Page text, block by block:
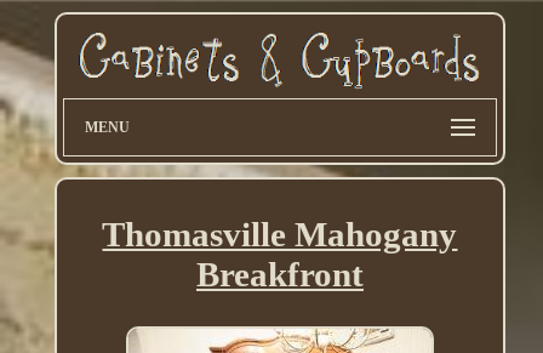
MENU
Thomasville Mahogany
Breakfront